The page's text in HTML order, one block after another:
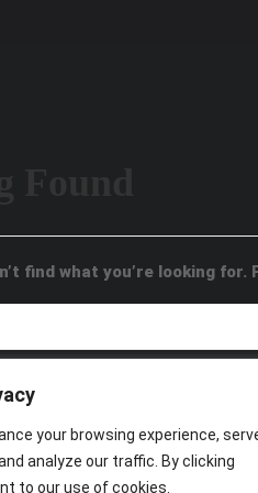
your browsing experience,
analyze our traffic. By clicking
to our use of cookies.
find what you’re looking